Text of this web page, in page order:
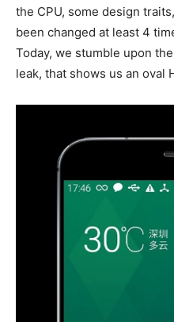
the CPU, some design
been changed at least 4
Today, we stumble upon
leak, that shows us an oval